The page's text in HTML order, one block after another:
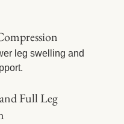
leg swelling and
Full Leg